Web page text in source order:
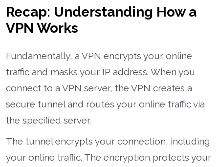
Recap: Understanding How a
VPN Works
Fundamentally, a VPN encrypts your online
traffic and masks your IP address. When you
connect to a VPN server, the VPN creates a
secure tunnel and routes your online traffic via
the specified server.
The tunnel encrypts your connection, including
your online traffic. The encryption protects your